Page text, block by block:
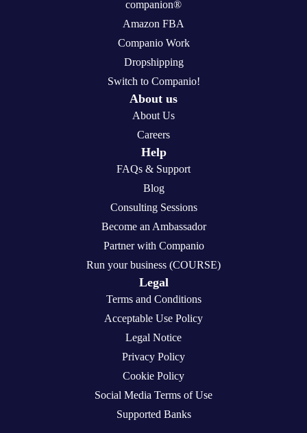
companion®
Amazon FBA
Companio Work
Dropshipping
Switch to Companio!
About us
About Us
Careers
Help
FAQs & Support
Blog
Consulting Sessions
Become an Ambassador
Partner with Companio
Run your business (COURSE)
Legal
Terms and Conditions
Acceptable Use Policy
Legal Notice
Privacy Policy
Cookie Policy
Social Media Terms of Use
Supported Banks